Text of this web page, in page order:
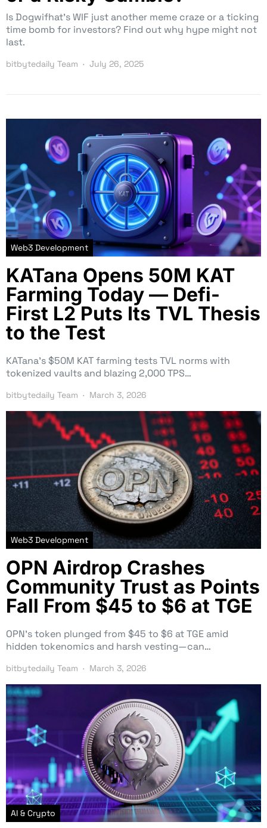
Is Dogwifhat’s WIF just another meme craze or a ticking
time bomb for investors? Find out why hype might not
last.
bitbytedaily Team July 26, 2025
Web3 Development
KATana Opens 50M KAT
Farming Today — Defi-
First L2 Puts Its TVL Thesis
to the Test
KATana’s $50M KAT farming tests TVL norms with
tokenized vaults and blazing 2,000 TPS…
bitbytedaily Team March 3, 2026
Web3 Development
OPN Airdrop Crashes
Community Trust as Points
Fall From $45 to $6 at TGE
OPN’s token plunged from $45 to $6 at TGE amid
hidden tokenomics and harsh vesting—can…
bitbytedaily Team March 3, 2026
AI & Crypto